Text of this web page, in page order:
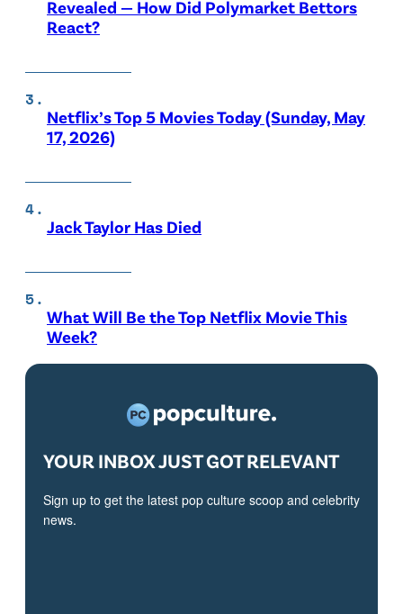
Revealed — How Did Polymarket Bettors
React?
Netflix’s Top 5 Movies Today (Sunday, May
17, 2026)
Jack Taylor Has Died
What Will Be the Top Netflix Movie This
Week?
YOUR INBOX JUST GOT RELEVANT
Sign up to get the latest pop culture scoop and celebrity
news.